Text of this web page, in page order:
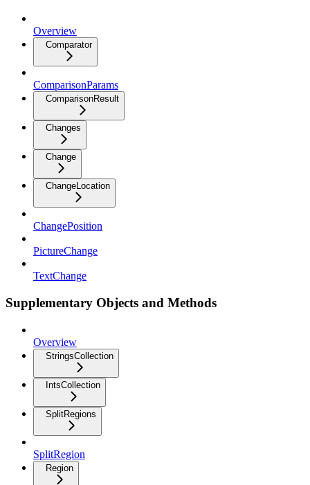
Overview
Comparator
ComparisonParams
ComparisonResult
Changes
Change
ChangeLocation
ChangePosition
PictureChange
TextChange
Supplementary Objects and Methods
Overview
StringsCollection
IntsCollection
SplitRegions
SplitRegion
Region